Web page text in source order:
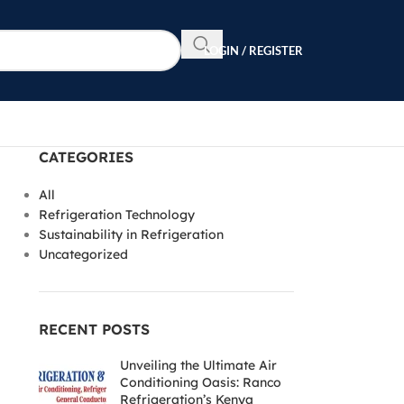
LOGIN / REGISTER
CATEGORIES
All
Refrigeration Technology
Sustainability in Refrigeration
Uncategorized
RECENT POSTS
Unveiling the Ultimate Air
Conditioning Oasis: Ranco
Refrigeration’s Kenya